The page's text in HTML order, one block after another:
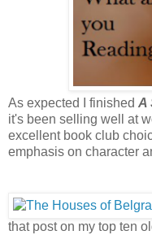
As expected I finished A
it's been selling well at
excellent book club
emphasis on character
that post on my top ten